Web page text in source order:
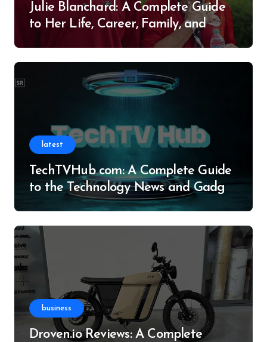
Julie Blanchard: A Complete Guide
to Her Life, Career, Family, and
latest
TechTVHub com: A Complete Guide
to the Technology News and Gadget
business
Droven.io Reviews: A Complete